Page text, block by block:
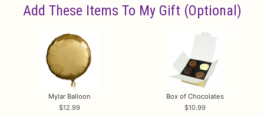
Add These Items To My Gift (optional)
Mylar Balloon
12.99
Box of Chocolates
10.99